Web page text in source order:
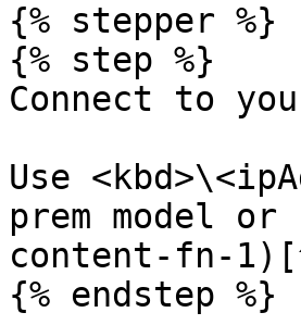
{% stepper %}
{% step %}
Connect to
Use
prem model
content-fn-
{% endstep %}